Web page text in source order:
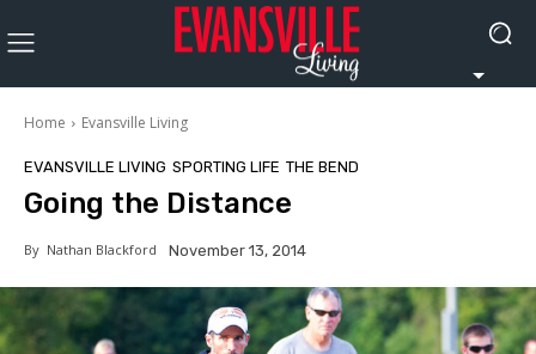
Home Evansville Living
EVANSVILLE LIVING SPORTING LIFE THE BEND
Going the Distance
By Nathan Blackford November 13, 2014